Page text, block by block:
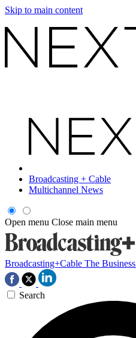
Skip to main content
Broadcasting + Cable
Multichannel News
Open menu Close main menu
Broadcasting+Cable The
Search